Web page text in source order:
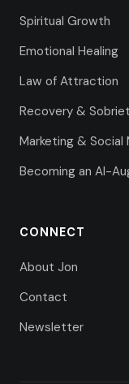
Spiritual Growth
Emotional Healing
Law of Attraction
Recovery &
Marketing & Social
Becoming an AI-
CONNECT
About Jon
Contact
Newsletter